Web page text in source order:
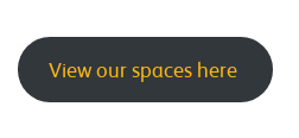
View our spaces here